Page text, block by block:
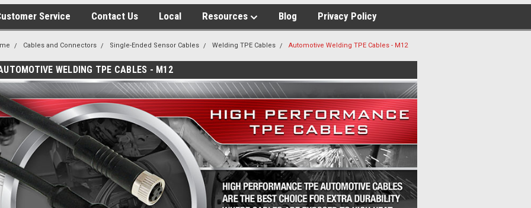
Service Contact Us Local Resources Blog Privacy Policy
Cables and Connectors Single-Ended Sensor Cables Welding TPE Cables Automotive Welding TPE Cables - M12
WELDING TPE CABLES - M12